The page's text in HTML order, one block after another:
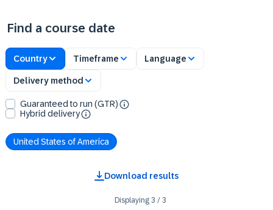
Find a course date
Country Timeframe Language
Delivery method
Guaranteed to run (GTR)
Hybrid delivery
United States of America
Download results
Displaying 3 / 3